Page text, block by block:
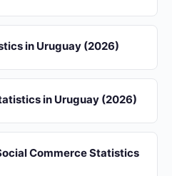
in Uruguay (2026)
in Uruguay (2026)
Commerce Statistics